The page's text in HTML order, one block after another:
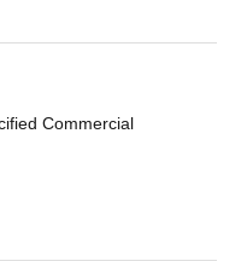
Commercial